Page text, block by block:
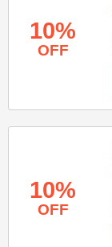
10%
OFF
10%
OFF